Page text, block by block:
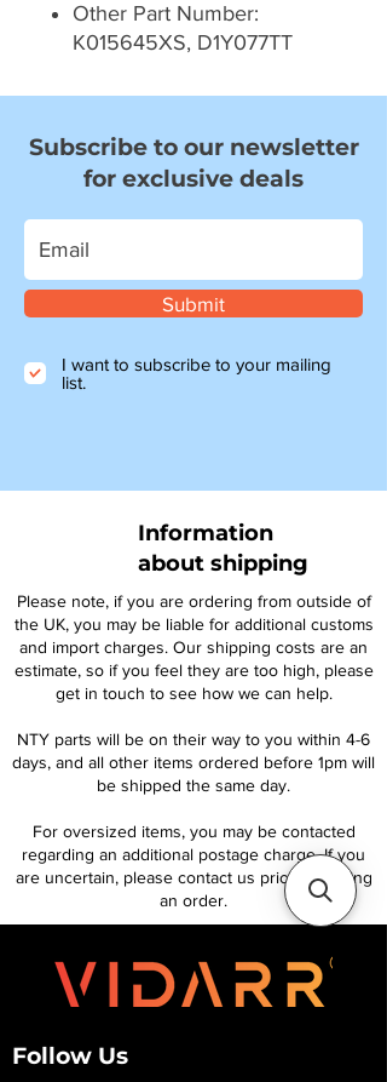
Other Part Number:
K015645XS, D1Y077TT
Subscribe to our newsletter
for exclusive deals
Submit
I want to subscribe to your mailing
list.
Information
about shipping
Please note, if you are ordering from outside of
the UK, you may be liable for additional customs
and import charges. Our shipping costs are an
estimate, so if you feel they are too high, please
get in touch to see how we can help.
NTY parts will be on their way to you within 4-6
days, and all other items ordered before 1pm will
be shipped the same day.
For oversized items, you may be contacted
regarding an additional postage charge. If you
are uncertain, please contact us prior to placing
an order.
Follow Us